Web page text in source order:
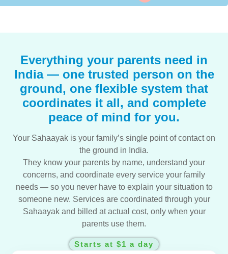
Everything your parents need in
India — one trusted person on the
ground, one flexible system that
coordinates it all, and complete
peace of mind for you.
Your Sahaayak is your family’s single point of contact on
the ground in India.
They know your parents by name, understand your
concerns, and coordinate every service your family
needs — so you never have to explain your situation to
someone new. Services are coordinated through your
Sahaayak and billed at actual cost, only when your
parents use them.
Starts at $1 a day